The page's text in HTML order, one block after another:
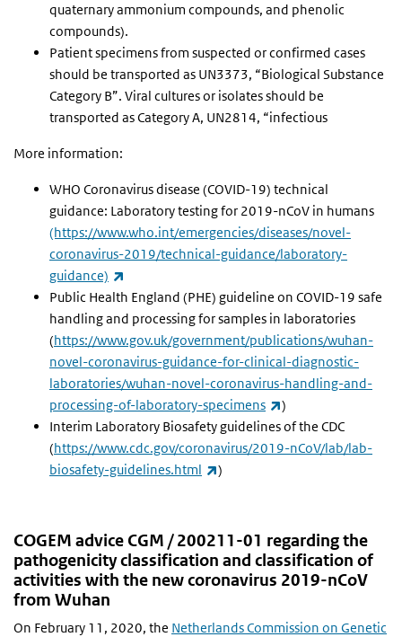
quaternary ammonium compounds, and phenolic
compounds).
Patient specimens from suspected or confirmed cases
should be transported as UN3373, “Biological Substance
Category B”. Viral cultures or isolates should be
transported as Category A, UN2814, “infectious
More information:
WHO Coronavirus disease (COVID-19) technical
guidance: Laboratory testing for 2019-nCoV in humans
(https://www.who.int/emergencies/diseases/novel-
coronavirus-2019/technical-guidance/laboratory-
guidance)
Public Health England (PHE) guideline on COVID-19 safe
handling and processing for samples in laboratories
(https://www.gov.uk/government/publications/wuhan-
novel-coronavirus-guidance-for-clinical-diagnostic-
laboratories/wuhan-novel-coronavirus-handling-and-
processing-of-laboratory-specimens
(link is external)
)
Interim Laboratory Biosafety guidelines of the CDC
(https://www.cdc.gov/coronavirus/2019-nCoV/lab/lab-
biosafety-guidelines.html
(link is external)
)
COGEM advice CGM / 200211-01 regarding the
pathogenicity classification and classification of
activities with the new coronavirus 2019-nCoV
from Wuhan
On February 11, 2020, the Netherlands Commission on Genetic